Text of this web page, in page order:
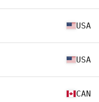
USA
USA
CAN